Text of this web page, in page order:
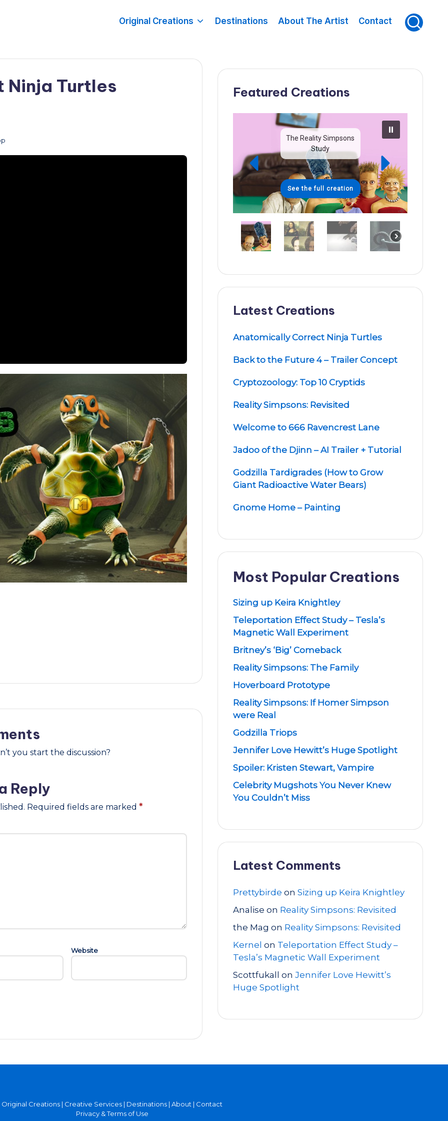
Original Creations Destinations About The Artist Contact
Turtles
you start the discussion?
Reply
Required fields are marked *
Website
Featured Creations
The Reality Simpsons
Study
See the full creation
Latest Creations
Anatomically Correct Ninja Turtles
Back to the Future 4 – Trailer Concept
Cryptozoology: Top 10 Cryptids
Reality Simpsons: Revisited
Welcome to 666 Ravencrest Lane
Jadoo of the Djinn – AI Trailer + Tutorial
Godzilla Tardigrades (How to Grow
Giant Radioactive Water Bears)
Gnome Home – Painting
Most Popular Creations
Sizing up Keira Knightley
Teleportation Effect Study – Tesla’s
Magnetic Wall Experiment
Britney’s ‘Big’ Comeback
Reality Simpsons: The Family
Hoverboard Prototype
Reality Simpsons: If Homer Simpson
were Real
Godzilla Triops
Jennifer Love Hewitt’s Huge Spotlight
Spoiler: Kristen Stewart, Vampire
Celebrity Mugshots You Never Knew
You Couldn’t Miss
Latest Comments
Prettybirde onSizing up Keira Knightley
Analise on Reality Simpsons: Revisited
the Mag on Reality Simpsons: Revisited
Kernel on Teleportation Effect Study –
Tesla’s Magnetic Wall Experiment
Scottfukall onJennifer Love Hewitt’s
Huge Spotlight
Original Creations | Creative Services | Destinations | About | Contact
Privacy & Terms of Use